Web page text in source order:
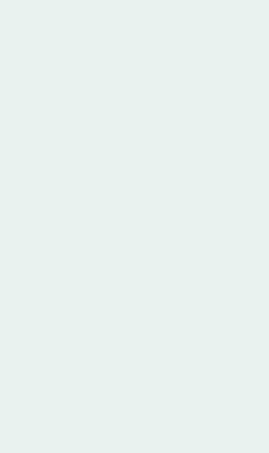
PODCAST: THE
PRIVATE EQUITY